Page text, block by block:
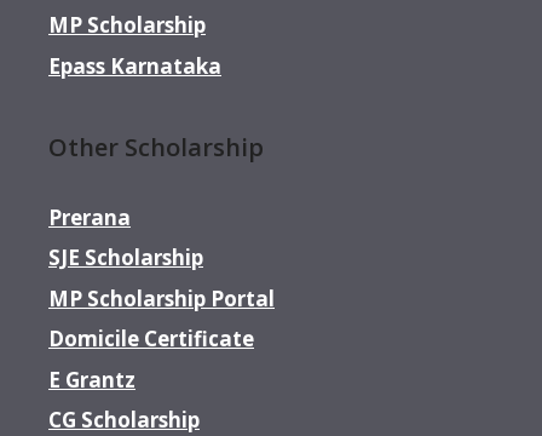
MP Scholarship
Epass Karnataka
Other Scholarship
Prerana
SJE Scholarship
MP Scholarship Portal
Domicile Certificate
E Grantz
CG Scholarship